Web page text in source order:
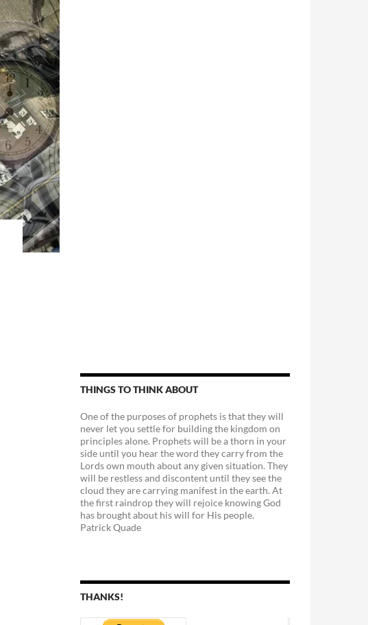
THINGS TO THINK ABOUT
One of the purposes of prophets is that they will
never let you settle for building the kingdom on
principles alone. Prophets will be a thorn in your
side until you hear the word they carry from the
Lords own mouth about any given situation. They
will be restless and discontent until they see the
cloud they are carrying manifest in the earth. At
the first raindrop they will rejoice knowing God
has brought about his will for His people.
Patrick Quade
THANKS!